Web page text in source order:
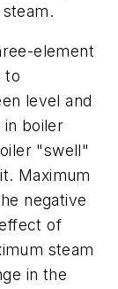
element
to
level and
in boiler
"swell"
Maximum
negative
of
steam
in the